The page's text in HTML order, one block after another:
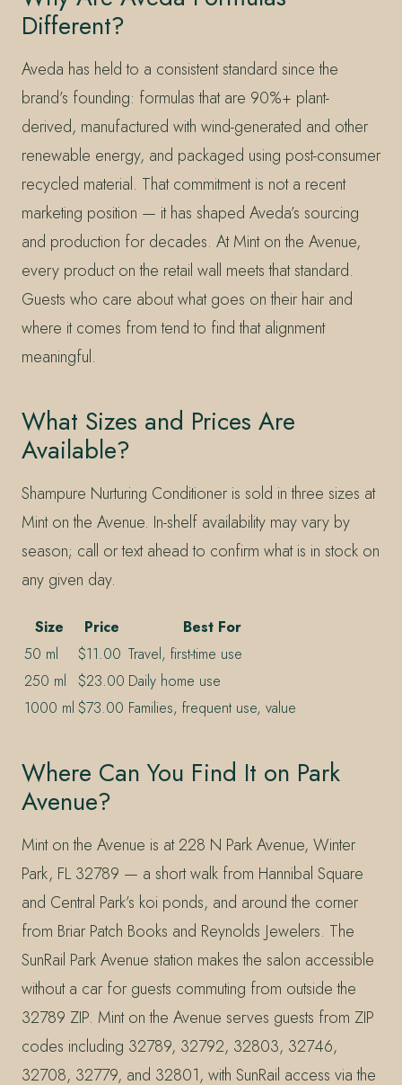
Different?
Aveda has held to a consistent standard since the
brand’s founding: formulas that are 90%+ plant-
derived, manufactured with wind-generated and other
renewable energy, and packaged using post-consumer
recycled material. That commitment is not a recent
marketing position — it has shaped Aveda’s sourcing
and production for decades. At Mint on the Avenue,
every product on the retail wall meets that standard.
Guests who care about what goes on their hair and
where it comes from tend to find that alignment
meaningful.
What Sizes and Prices Are
Available?
Shampure Nurturing Conditioner is sold in three sizes at
Mint on the Avenue. In-shelf availability may vary by
season; call or text ahead to confirm what is in stock on
any given day.
Size Price
Best For
50 ml
$11.00 Travel, first-time use
250 ml
$23.00 Daily home use
1000 ml $73.00 Families, frequent use, value
Where Can You Find It on Park
Avenue?
Mint on the Avenue is at 228 N Park Avenue, Winter
Park, FL 32789 — a short walk from Hannibal Square
and Central Park’s koi ponds, and around the corner
from Briar Patch Books and Reynolds Jewelers. The
SunRail Park Avenue station makes the salon accessible
without a car for guests commuting from outside the
32789 ZIP. Mint on the Avenue serves guests from ZIP
codes including 32789, 32792, 32803, 32746,
32708, 32779, and 32801, with SunRail access via the